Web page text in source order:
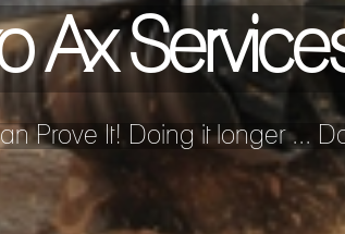
Ax
Prove It! Doing it longer ...